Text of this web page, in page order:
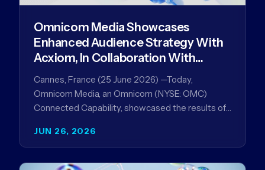
JUN 26, 2026
Omnicom Media Showcases
Enhanced Audience Strategy With
Acxiom, In Collaboration With
Amazon Ads Anz
Cannes, France (25 June 2026) —Today,
Omnicom Media, an Omnicom (NYSE: OMC)
Connected Capability, showcased the results of
improve…